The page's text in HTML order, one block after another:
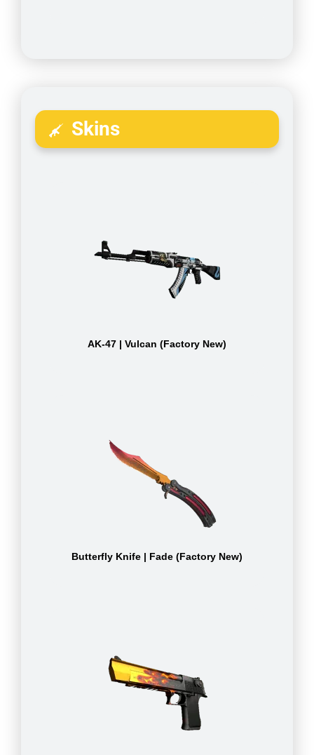
Skins
AK-47 | Vulcan (Factory New)
Butterfly Knife | Fade (Factory New)